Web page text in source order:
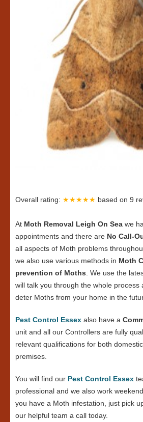
Overall rating: ★★★★★ based on 9
At Moth Removal Leigh On Sea we
appointments and there are No Call-
all aspects of Moth problems
we also use various methods in Moth
prevention of Moths. We use the
will talk you through the whole process
deter Moths from your home in the
Pest Control Essex also have a
unit and all our Controllers are fully
relevant qualifications for both
premises.
You will find our Pest Control Essex
professional and we also work
you have a Moth infestation, just pick
our helpful team a call today.